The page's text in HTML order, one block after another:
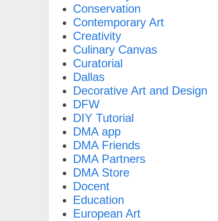
Conservation
Contemporary Art
Creativity
Culinary Canvas
Curatorial
Dallas
Decorative Art and Design
DFW
DIY Tutorial
DMA app
DMA Friends
DMA Partners
DMA Store
Docent
Education
European Art